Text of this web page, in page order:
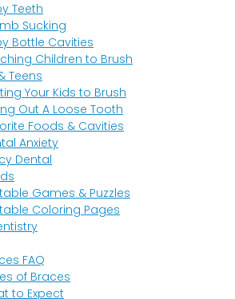
Teeth
Sucking
Bottle Cavities
Children to Brush
Teens
Your Kids to Brush
Out A Loose Tooth
Foods & Cavities
Anxiety
Dental
Games & Puzzles
Coloring Pages
FAQ
of Braces
to Expect